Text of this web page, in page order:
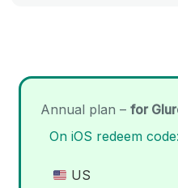
Annual plan – for
On iOS redeem code:
US